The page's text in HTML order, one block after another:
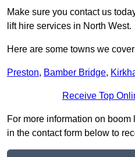
Make sure you contact us
lift hire services in North West.
Here are some towns we
Preston, Bamber Bridge,
Receive Top
For more information on boom
in the contact form below to